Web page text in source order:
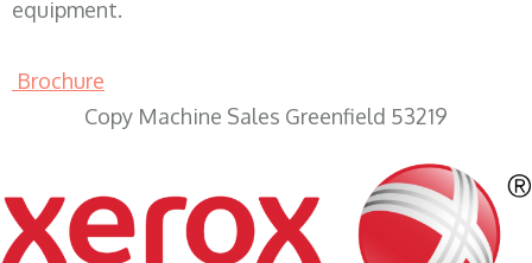
equipment.
Brochure
Copy Machine Sales Greenfield 53219